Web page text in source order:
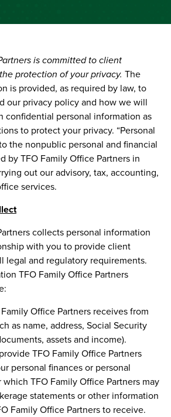
is committed to client
protection of your privacy. The
is provided, as required by law, to
our privacy policy and how we will
confidential personal information as
to protect your privacy. “Personal
the nonpublic personal and financial
by TFO Family Office Partners in
out our advisory, tax, accounting,
services.
collects personal information
with you to provide client
legal and regulatory requirements.
TFO Family Office Partners
Office Partners receives from
as name, address, Social Security
assets and income).
TFO Family Office Partners
personal finances or personal
TFO Family Office Partners may
statements or other information
Family Office Partners to receive.